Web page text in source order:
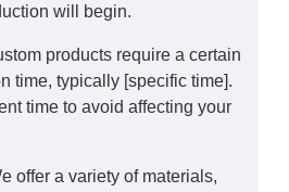
will begin.
products require a certain
time, typically [specific time].
time to avoid affecting your
offer a variety of materials,